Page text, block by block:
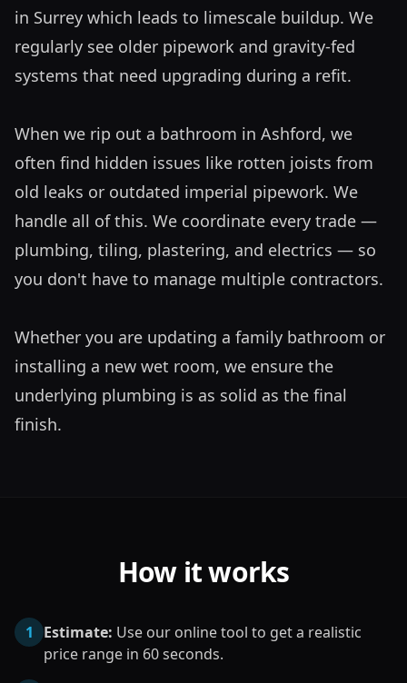
in Surrey which leads to limescale buildup. We
regularly see older pipework and gravity-fed
systems that need upgrading during a refit.
When we rip out a bathroom in Ashford, we
often find hidden issues like rotten joists from
old leaks or outdated imperial pipework. We
handle all of this. We coordinate every trade —
plumbing, tiling, plastering, and electrics — so
you don't have to manage multiple contractors.
Whether you are updating a family bathroom or
installing a new wet room, we ensure the
underlying plumbing is as solid as the final
finish.
How it works
1 Estimate: Use our online tool to get a realistic
price range in 60 seconds.